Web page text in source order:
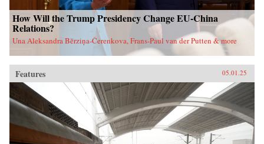
How Will the Trump Presidency Change EU-China
Relations?
Una Aleksandra Bērziņa-Čerenkova, Frans-Paul van der Putten & more
Features 05.01.25